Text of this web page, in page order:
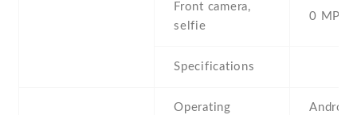
Front camera,
selfie
0 MP,
Specifications
Operating